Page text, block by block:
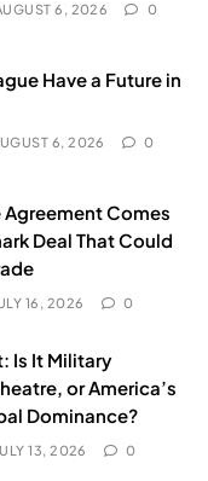
6, 2026 0
Have a Future in
6, 2026 0
Agreement Comes
Deal That Could
16, 2026 0
Is It Military
or America’s
Dominance?
13, 2026 0
and Anxiety…